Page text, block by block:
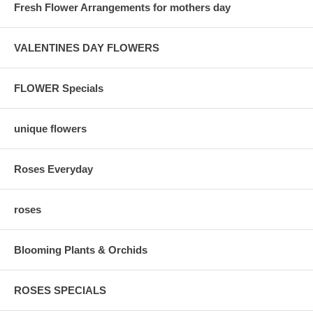
Fresh Flower Arrangements for mothers day
VALENTINES DAY FLOWERS
FLOWER Specials
unique flowers
Roses Everyday
roses
Blooming Plants & Orchids
ROSES SPECIALS